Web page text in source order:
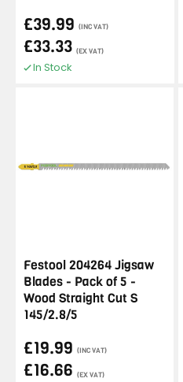
£39.99 (INC VAT)
£33.33 (EX VAT)
In Stock
Festool 204264 Jigsaw
Blades - Pack of 5 -
Wood Straight Cut S
145/2.8/5
£19.99 (INC VAT)
£16.66 (EX VAT)